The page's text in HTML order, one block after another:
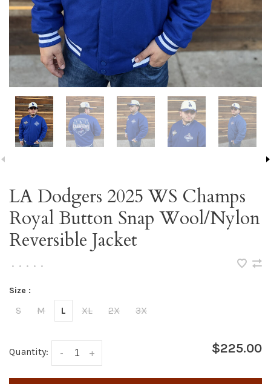
LA Dodgers 2025 WS Champs
Royal Button Snap Wool/Nylon
Reversible Jacket
• • • • •
Size :
S M L XL 2X 3X
Quantity: +
- $225.00